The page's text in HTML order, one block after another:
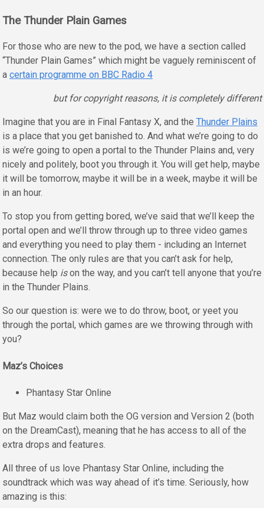
The Thunder Plain Games
For those who are new to the pod, we have a section called
“Thunder Plain Games” which might be vaguely reminiscent of
a certain programme on BBC Radio 4
but for copyright reasons, it is completely different
Imagine that you are in Final Fantasy X, and the Thunder Plains
is a place that you get banished to. And what we’re going to do
is we’re going to open a portal to the Thunder Plains and, very
nicely and politely, boot you through it. You will get help, maybe
it will be tomorrow, maybe it will be in a week, maybe it will be
in an hour.
To stop you from getting bored, we’ve said that we’ll keep the
portal open and we’ll throw through up to three video games
and everything you need to play them - including an Internet
connection. The only rules are that you can’t ask for help,
because help ison the way, and you can’t tell anyone that you’re
in the Thunder Plains.
So our question is: were we to do throw, boot, or yeet you
through the portal, which games are we throwing through with
you?
Maz’s Choices
Phantasy Star Online
But Maz would claim both the OG version and Version 2 (both
on the DreamCast), meaning that he has access to all of the
extra drops and features.
All three of us love Phantasy Star Online, including the
soundtrack which was way ahead of it’s time. Seriously, how
amazing is this: